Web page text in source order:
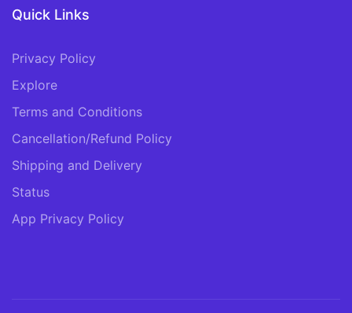
Quick Links
Privacy Policy
Explore
Terms and Conditions
Cancellation/Refund Policy
Shipping and Delivery
Status
App Privacy Policy